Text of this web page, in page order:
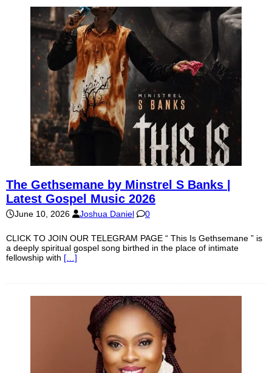
The Gethsemane by Minstrel S Banks |
Latest Gospel Music 2026
June 10, 2026 Joshua Daniel 0
CLICK TO JOIN OUR TELEGRAM PAGE “ This Is Gethsemane ” is
a deeply spiritual gospel song birthed in the place of intimate
fellowship with […]